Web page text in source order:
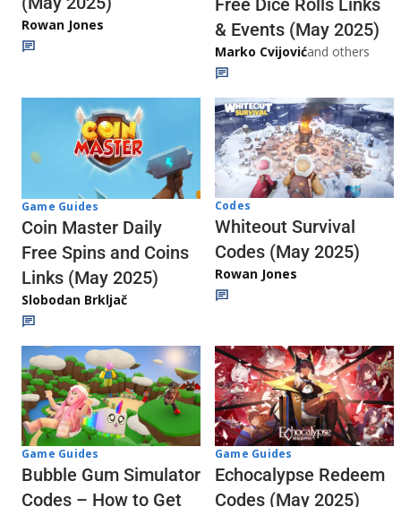
Rowan Jones
Free Dice Rolls Links
& Events (May 2025)
Marko Cvijovićand others
Game Guides
Coin Master Daily
Free Spins and Coins
Links (May 2025)
Slobodan Brkljač
Codes
Whiteout Survival
Codes (May 2025)
Rowan Jones
Game Guides
Bubble Gum Simulator
Codes – How to Get
Game Guides
Echocalypse Redeem
Codes (May 2025)